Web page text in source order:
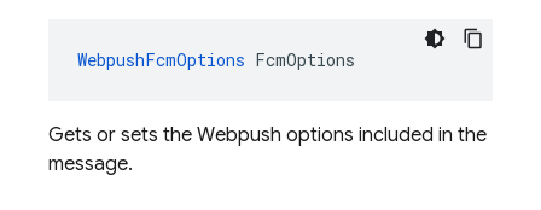
WebpushFcmOptions FcmOptions
Gets or sets the Webpush options included in the
message.